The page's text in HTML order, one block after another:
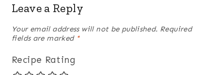
Leave a Reply
Your email address will not be published. Required
fields are marked *
Recipe Rating